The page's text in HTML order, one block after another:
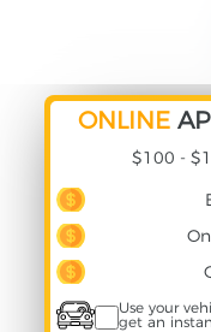
ONLINE
$100 -
Use your
get an